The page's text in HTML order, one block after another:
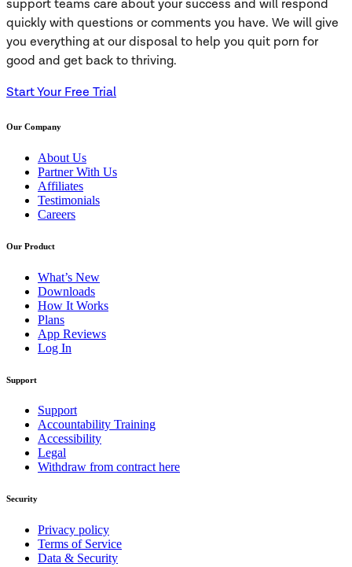
support teams care about your success and will respond
quickly with questions or comments you have. We will give
you everything at our disposal to help you quit porn for
good and get back to thriving.
Start Your Free Trial
Our Company
About Us
Partner With Us
Affiliates
Testimonials
Careers
Our Product
What’s New
Downloads
How It Works
Plans
App Reviews
Log In
Support
Support
Accountability Training
Accessibility
Legal
Withdraw from contract here
Security
Privacy policy
Terms of Service
Data & Security